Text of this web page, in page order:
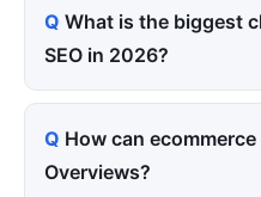
What is the biggest
SEO in 2026?
How can
Overviews?